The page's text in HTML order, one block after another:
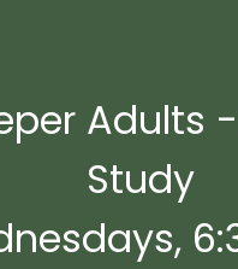
Adults
Study